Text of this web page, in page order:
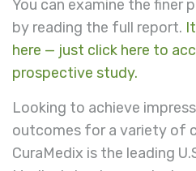
You can examine the finer
by reading the full report.
here — just click here to
prospective study.
Looking to achieve
outcomes for a variety of
CuraMedix is the leading